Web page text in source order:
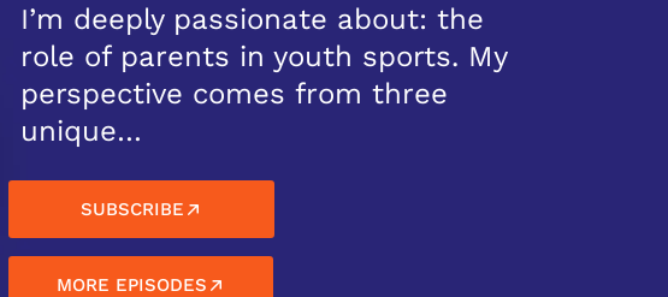
I’m deeply passionate about: the
role of parents in youth sports. My
perspective comes from three
unique…
SUBSCRIBE
MORE EPISODES